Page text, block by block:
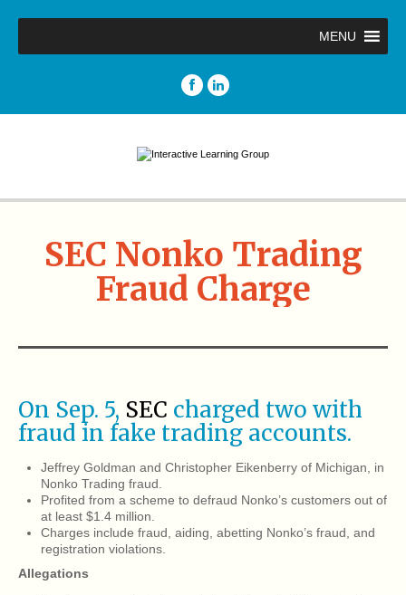
MENU
SEC Nonko Trading
Fraud Charge
On Sep. 5, SEC charged two with
fraud in fake trading accounts.
Jeffrey Goldman and Christopher Eikenberry of Michigan, in
Nonko Trading fraud.
Profited from a scheme to defraud Nonko’s customers out of
at least $1.4 million.
Charges include fraud, aiding, abetting Nonko’s fraud, and
registration violations.
Allegations